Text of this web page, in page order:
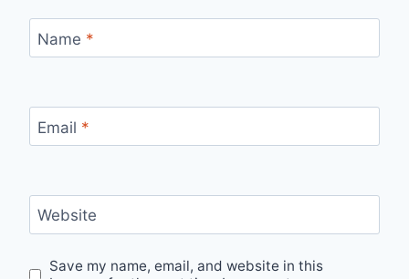
Name *
Email *
Website
Save my name, email, and website in this